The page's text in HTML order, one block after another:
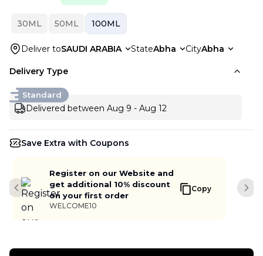
30ML 50ML 100ML
Deliver toSAUDI ARABIA StateAbha CityAbha
Delivery Type
Standard
Delivered between Aug 9 - Aug 12
Save Extra with Coupons
Register on our Website and
get additional 10% discount
on your first order
WELCOME10
Copy
Previous slide